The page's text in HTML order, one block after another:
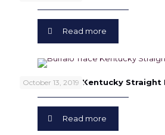
Read more
October 13, 2019
Buffalo Trace Kentucky Straight
Read more